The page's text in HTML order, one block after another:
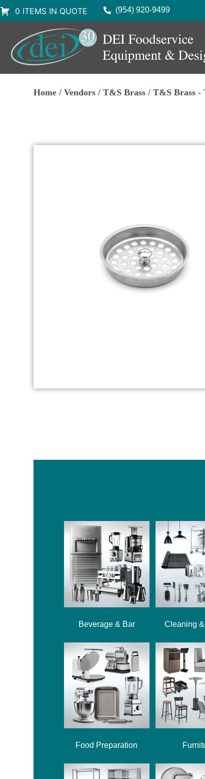
0 ITEMS IN QUOTE (954) 920-9499
Home /Vendors /T&S Brass /T&S Brass -
Beverage & Bar Cleaning
Food Preparation